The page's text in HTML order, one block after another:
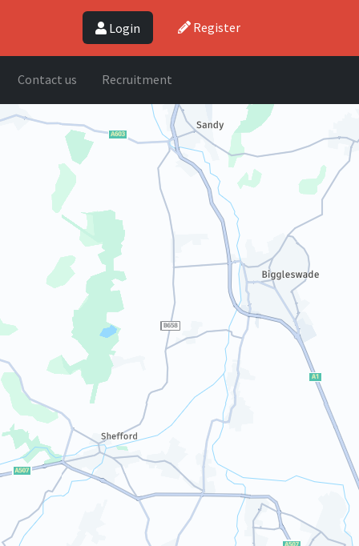
Login Register
Contact us Recruitment